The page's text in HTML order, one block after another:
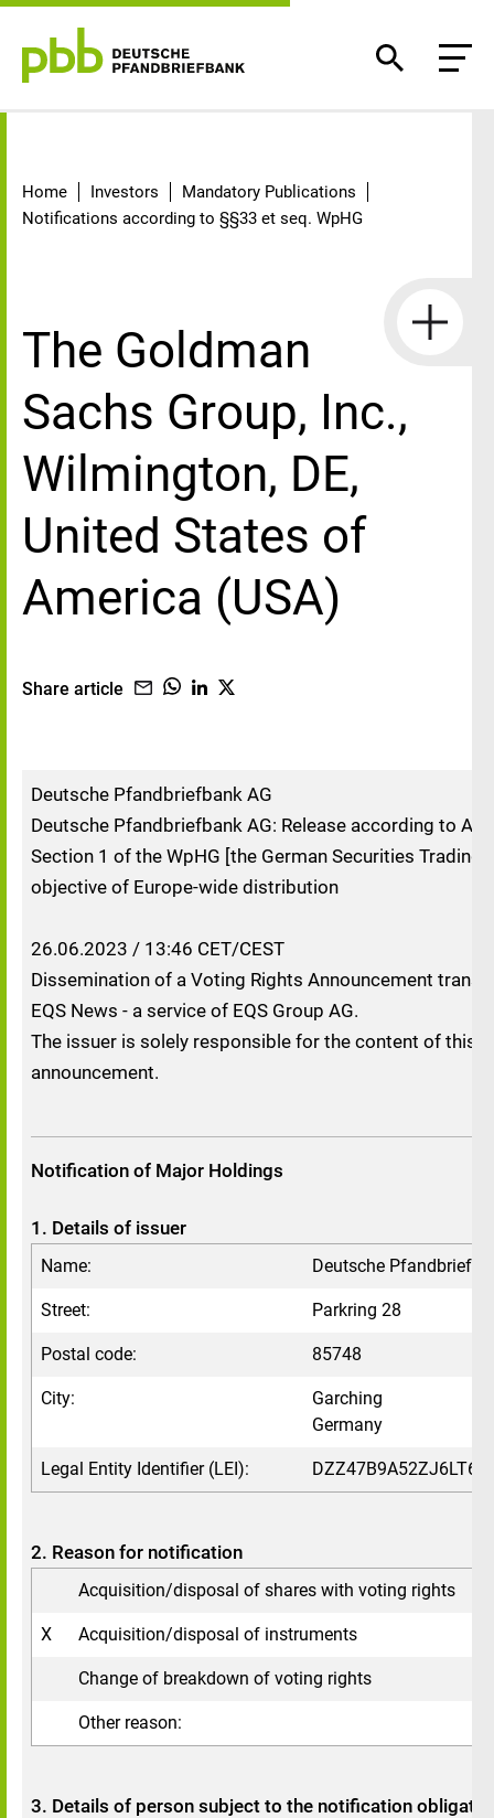
Home Investors
Mandatory Publications
Notifications according to §§33 et seq. WpHG
The Goldman
Sachs Group, Inc.,
Wilmington, DE,
United States of
America (USA)
Share article
Deutsche Pfandbriefbank AG
Deutsche Pfandbriefbank AG: Release according to
Section 1 of the WpHG [the German Securities Trading
objective of Europe-wide distribution
26.06.2023 / 13:46 CET/CEST
Dissemination of a Voting Rights Announcement
EQS News - a service of EQS Group AG.
The issuer is solely responsible for the content of this
announcement.
Notification of Major Holdings
1. Details of issuer
Name: Deutsche
Street: Parkring 28
Postal code: 85748
City:
Garching
Germany
Legal Entity Identifier (LEI):
2. Reason for notification
Acquisition/disposal of shares with voting rights
X Acquisition/disposal of instruments
Change of breakdown of voting rights
Other reason:
3. Details of person subject to the notification